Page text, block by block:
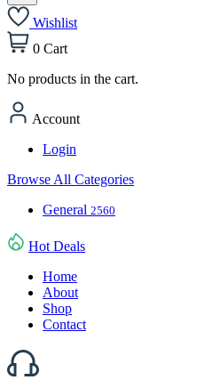
Wishlist
0 Cart
No products in the cart.
Account
Login
Browse All Categories
General 2560
Hot Deals
Home
About
Shop
Contact